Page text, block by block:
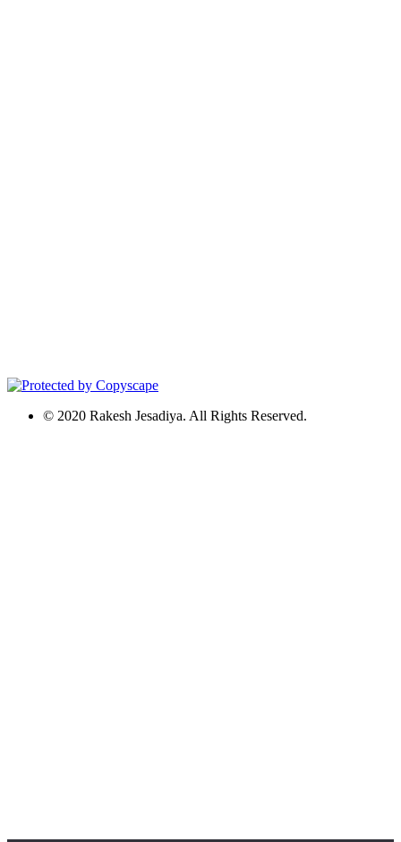
© 2020 Rakesh Jesadiya. All Rights Reserved.